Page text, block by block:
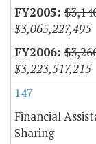
$3,065,227,495
$3,223,517,215
147
Financial
Sharing